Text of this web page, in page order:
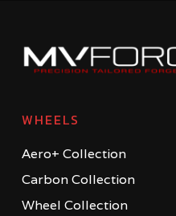
WHEELS
Aero+ Collection
Carbon Collection
Wheel Collection